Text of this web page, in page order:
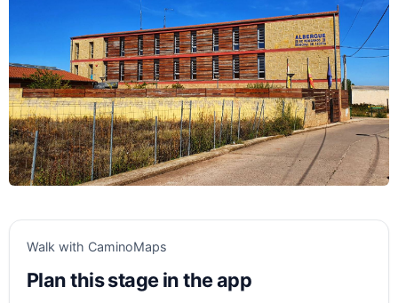
Walk with CaminoMaps
Plan this stage in the app